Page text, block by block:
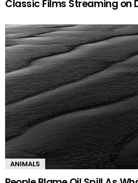
Classic Films Streaming on
ANIMALS